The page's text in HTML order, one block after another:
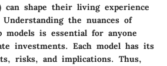
can shape their living experience
the nuances of
models is essential for anyone
investments. Each model has its
risks, and implications. Thus,